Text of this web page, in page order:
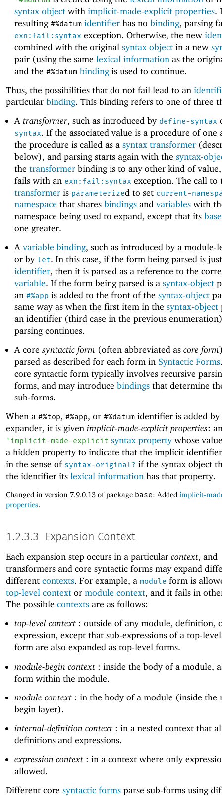
syntax objectwith implicit-made-explicit properties.
resulting #%datum identifierhas no binding, parsing
exn:fail:syntax exception. Otherwise, the new
combined with the original syntax objectin a new
pair (using the same lexical information as the
and the #%datum bindingis used to continue.
Thus, the possibilities that do not fail lead to an
particular binding. This binding refers to one of three
A transformer, such as introduced by define-syntax
syntax. If the associated value is a procedure of one
the procedure is called as a syntax transformer
below), and parsing starts again with the syntax-
the transformerbinding is to any other kind of value,
fails with an exn:fail:syntax exception. The call to
transformeris parameterized to set current-
namespace that shares bindingsand variableswith
namespace being used to expand, except that its
one greater.
A variable binding, such as introduced by a module-
or by let. In this case, if the form being parsed is
identifier, then it is parsed as a reference to the
variable. If the form being parsed is a syntax-object
an #%app is added to the front of the syntax-object
same way as when the first item in the syntax-object
an identifier (third case in the previous
parsing continues.
A coresyntactic form (often abbreviated as core form
parsed as described for each form in Syntactic Forms
core syntactic form typically involves recursive
forms, and may introduce bindingsthat determine
sub-forms.
When a #%top, #%app, or #%datum identifier is added by
expander, it is given implicit-made-explicit properties: an
' implicit-made-explicit syntax propertywhose
a hidden property to indicate that the implicit
in the sense of syntax-original? if the syntax object
the identifier its lexical information has that property.
Changed in version 7.9.0.13 of package base: Added implicit-
properties.
1.2.3.3 Expansion Context
Each expansion step occurs in a particular context, and
transformers and core syntactic forms may expand
different contexts. For example, a module form is
top-level context or module context, and it fails in
The possible contexts are as follows:
top-level context: outside of any module, definition,
expression, except that sub-expressions of a top-
form are also expanded as top-level forms.
module-begin context: inside the body of a module,
form within the module.
module context: in the body of a module (inside the
begin layer).
internal-definition context: in a nested context that
definitions and expressions.
expression context: in a context where only
allowed.
Different core syntactic forms parse sub-forms using